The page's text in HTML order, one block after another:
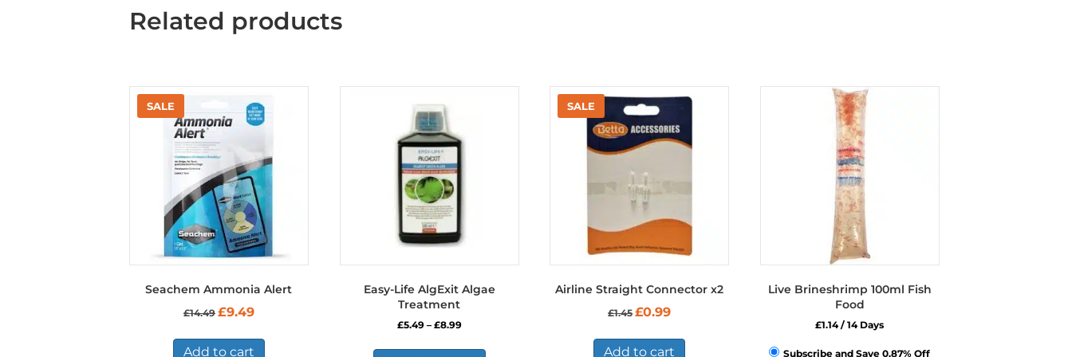
Related products
Seachem Ammonia Alert
£14.49 Original
was:
£14.49.
£9.49Current
is:
£9.49.
Add to cart
Easy-Life AlgExit Algae
Treatment
£5.49 – £8.99Price
£5.49
Airline Straight Connector x2
£1.45Original
was:
£1.45.
£0.99Current
is:
£0.99.
Add to cart
Live Brineshrimp 100ml Fish
Food
£1.14/ 14 Days
Subscribe and Save 0.87% Off